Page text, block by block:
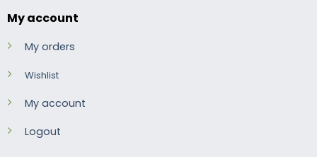
My account
My orders
Wishlist
My account
Logout